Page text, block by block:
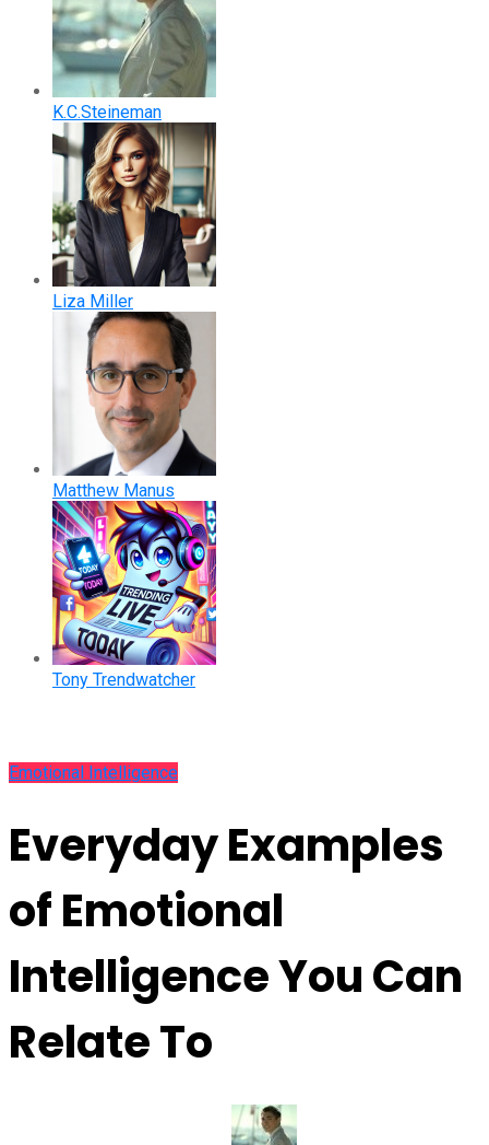
K.C.Steineman
Liza Miller
Matthew Manus
Tony Trendwatcher
Emotional Intelligence
Everyday Examples
of Emotional
Intelligence You Can
Relate To